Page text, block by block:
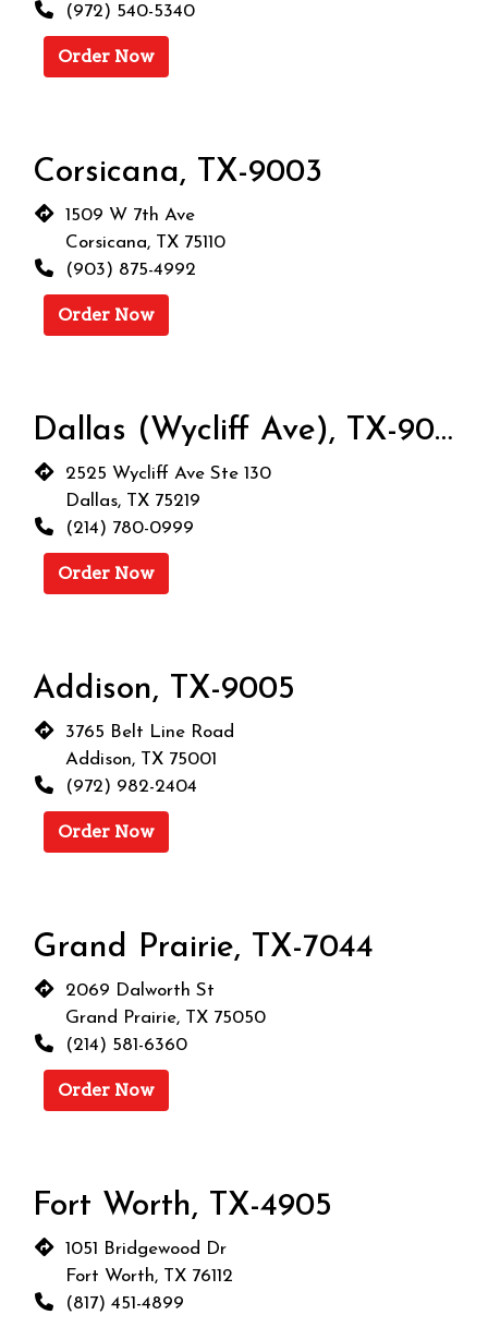
(972) 540-5340
Order Now
Corsicana, TX-9003
1509 W 7th Ave
Corsicana, TX 75110
(903) 875-4992
Order Now
Dallas (Wycliff Ave), TX-9004
2525 Wycliff Ave Ste 130
Dallas, TX 75219
(214) 780-0999
Order Now
Addison, TX-9005
3765 Belt Line Road
Addison, TX 75001
(972) 982-2404
Order Now
Grand Prairie, TX-7044
2069 Dalworth St
Grand Prairie, TX 75050
(214) 581-6360
Order Now
Fort Worth, TX-4905
1051 Bridgewood Dr
Fort Worth, TX 76112
(817) 451-4899